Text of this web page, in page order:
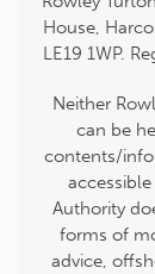
House,
LE19 1WP.
Neither
can be
contents/
Authority
forms of
advice,